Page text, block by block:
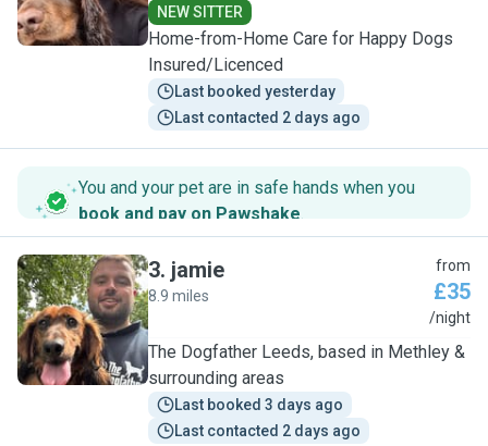
NEW SITTER
Home-from-Home Care for Happy Dogs
Insured/Licenced
Last booked yesterday
Last contacted 2 days ago
You and your pet are in safe hands when you
book and pay on Pawshake.
J
3. jamie
8.9 miles
from
£35
/night
The Dogfather Leeds, based in Methley &
surrounding areas
Last booked 3 days ago
Last contacted 2 days ago